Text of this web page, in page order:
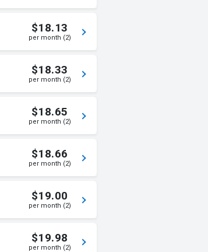
$18.13
per month (2)
$18.33
per month (2)
$18.65
per month (2)
$18.66
per month (2)
$19.00
per month (2)
$19.98
per month (2)